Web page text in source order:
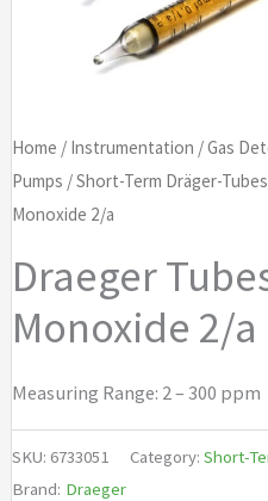
Home / Instrumentation /Gas
Pumps /Short-Term Dräger-
Monoxide 2/a
Draeger
Monoxide 2/a
Measuring Range: 2 – 300 ppm
SKU: 6733051 Category: Short-
Brand: Draeger